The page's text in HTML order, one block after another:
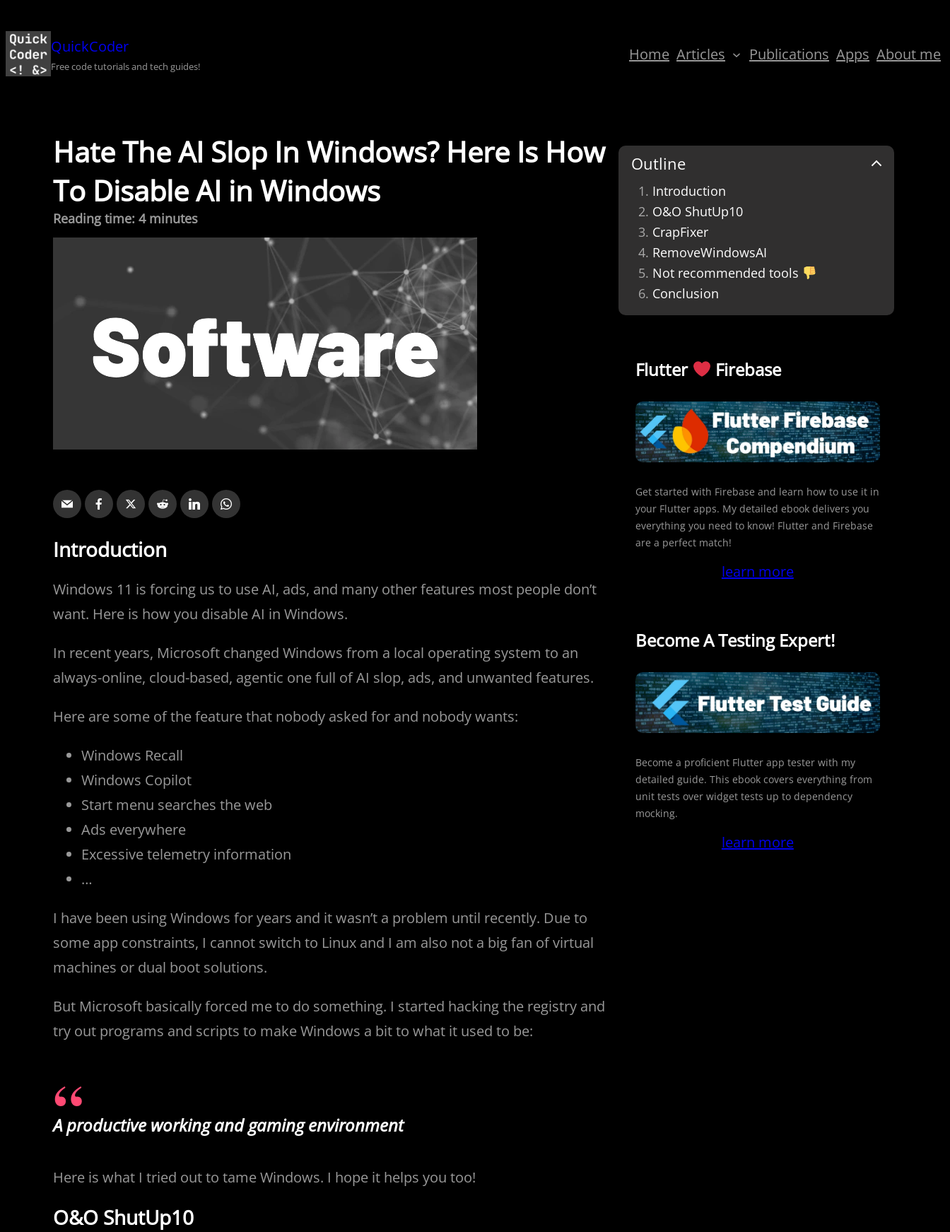
to
content
QuickCoder
Free code tutorials and tech guides!
Home Articles Publications Apps About me
Hate The AI Slop In Windows? Here Is How
To Disable AI in Windows
Introduction
Windows 11 is forcing us to use AI, ads, and many other features most people don’t
want. Here is how you disable AI in Windows.
In recent years, Microsoft changed Windows from a local operating system to an
always-online, cloud-based, agentic one full of AI slop, ads, and unwanted features.
Here are some of the feature that nobody asked for and nobody wants:
Windows Recall
Windows Copilot
Start menu searches the web
Ads everywhere
Excessive telemetry information
…
I have been using Windows for years and it wasn’t a problem until recently. Due to
some app constraints, I cannot switch to Linux and I am also not a big fan of virtual
machines or dual boot solutions.
But Microsoft basically forced me to do something. I started hacking the registry and
try out programs and scripts to make Windows a bit to what it used to be:
A productive working and gaming environment
Here is what I tried out to tame Windows. I hope it helps you too!
O&O ShutUp10
Outline
Introduction
O&O ShutUp10
CrapFixer
RemoveWindowsAI
Not recommended tools
Conclusion
Flutter Firebase
Get started with Firebase and learn how to use it in
your Flutter apps. My detailed ebook delivers you
everything you need to know! Flutter and Firebase
are a perfect match!
learn more
Become A Testing Expert!
Become a proficient Flutter app tester with my
detailed guide. This ebook covers everything from
unit tests over widget tests up to dependency
mocking.
learn more